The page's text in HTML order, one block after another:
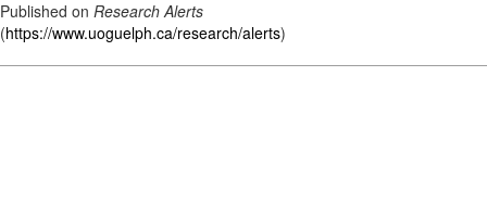
Published on Research Alerts
(https://www.uoguelph.ca/research/alerts)